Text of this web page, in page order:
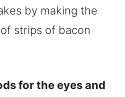
by making the
strips of bacon
for the eyes and